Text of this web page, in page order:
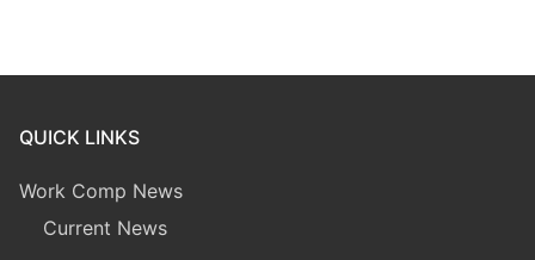
QUICK LINKS
Work Comp News
Current News